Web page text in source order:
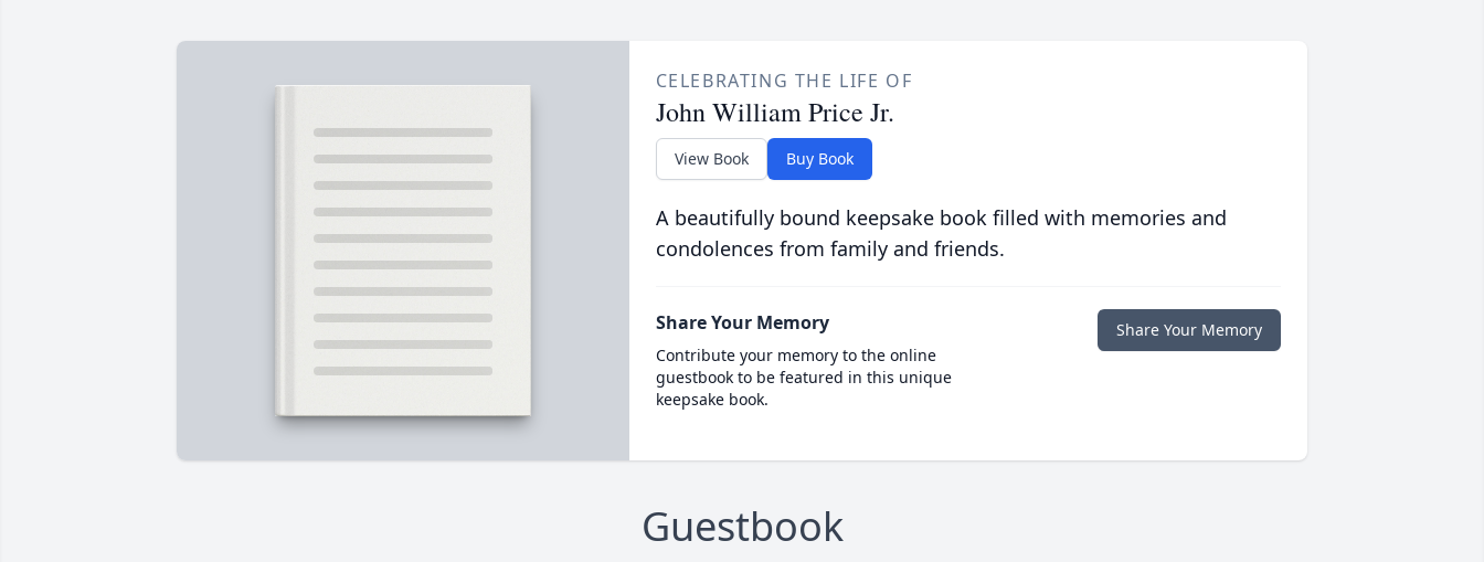
CELEBRATING THE LIFE OF
John William Price Jr.
View Book Buy Book
A beautifully bound keepsake book filled with memories and
condolences from family and friends.
Share Your Memory
Contribute your memory to the online
guestbook to be featured in this unique
keepsake book.
Share Your Memory
Guestbook